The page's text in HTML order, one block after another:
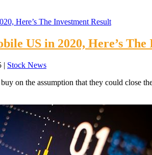
US in 2020, Here’s
| Stock News
on the assumption that they could close